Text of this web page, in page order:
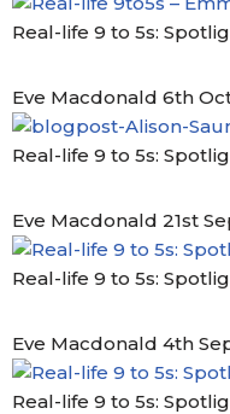
Real-life 9 to 5s:
Eve Macdonald 6th
Real-life 9 to 5s:
Eve Macdonald 21st
Real-life 9 to 5s:
Eve Macdonald 4th
Real-life 9 to 5s: